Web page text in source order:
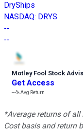
DryShips
NASDAQ: DRYS
--
--
Motley Fool Stock
Get Access
---%Avg Return
*Average returns of
Cost basis and return